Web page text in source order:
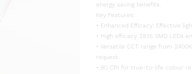
energy saving benefits.
Key Features:
• Enhanced Efficacy: Effective
• High efficacy 2835 SMD LEDs
• Versatile CCT range from
request.
• 90 CRI for true-to-life colour